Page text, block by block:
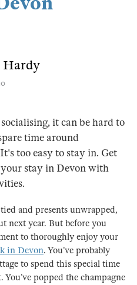
Hardy
it can be hard to
time around
too easy to stay in. Get
stay in Devon with
and presents unwrapped,
next year. But before you
to thoroughly enjoy your
in Devon. You’ve probably
to spend this special time
popped the champagne